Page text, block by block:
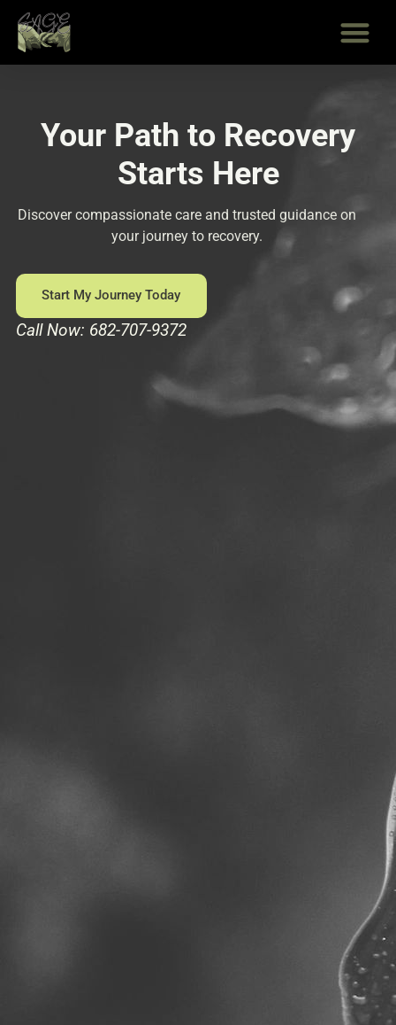
content
Your Path to Recovery
Starts Here
Discover compassionate care and trusted guidance on
your journey to recovery.
Start My Journey Today
Call Now: 682-707-9372